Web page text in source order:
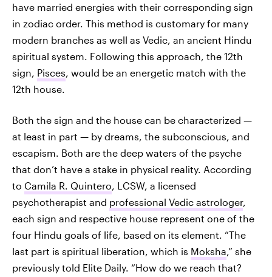
have married energies with their corresponding sign
in zodiac order. This method is customary for many
modern branches as well as Vedic, an ancient Hindu
spiritual system. Following this approach, the 12th
sign, Pisces , would be an energetic match with the
12th house.
Both the sign and the house can be characterized —
at least in part — by dreams, the subconscious, and
escapism. Both are the deep waters of the psyche
that don’t have a stake in physical reality. According
to Camila R. Quintero , LCSW, a licensed
psychotherapist and professional Vedic astrologer,
each sign and respective house represent one of the
four Hindu goals of life, based on its element. “The
last part is spiritual liberation, which is Moksha ,” she
previously told Elite Daily. “How do we reach that?